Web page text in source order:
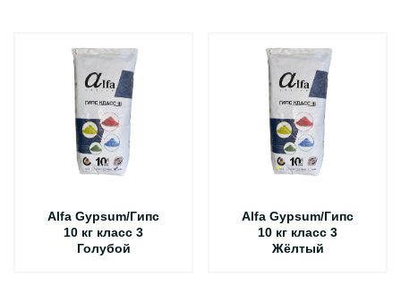
Alfa Gypsum/Гипс
10 кг класс 3
Голубой
Alfa Gypsum/Гипс
10 кг класс 3
Жёлтый